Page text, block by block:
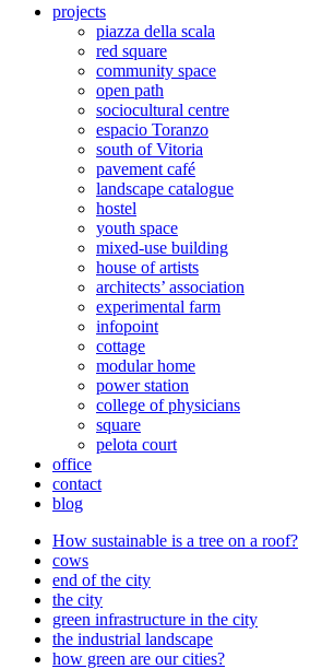
projects
piazza della scala
red square
community space
open path
sociocultural centre
espacio Toranzo
south of Vitoria
pavement café
landscape catalogue
hostel
youth space
mixed-use building
house of artists
architects’ association
experimental farm
infopoint
cottage
modular home
power station
college of physicians
square
pelota court
office
contact
blog
How sustainable is a tree on a roof?
cows
end of the city
the city
green infrastructure in the city
the industrial landscape
how green are our cities?